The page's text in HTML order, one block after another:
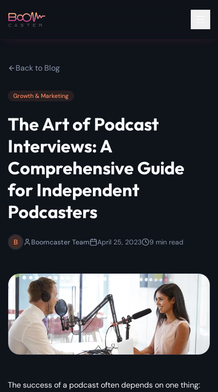
Back to Blog
Growth & Marketing
The Art of Podcast
Interviews: A
Comprehensive Guide
for Independent
Podcasters
B Boomcaster Team April 25, 2023 9 min read
The success of a podcast often depends on one thing: